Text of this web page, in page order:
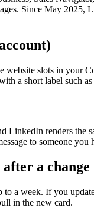
Since May
website slots in your
a short label such
LinkedIn renders
to someone
a change
a week. If you
in the new card.